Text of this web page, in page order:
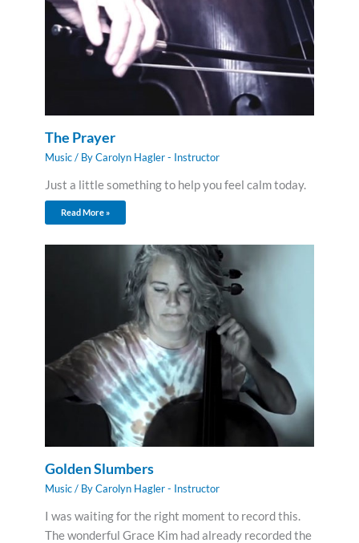
The Prayer
Music/ ByCarolyn Hagler - Instructor
Just a little something to help you feel calm today.
Read More »
Golden Slumbers
Music/ ByCarolyn Hagler - Instructor
I was waiting for the right moment to record this.
The wonderful Grace Kim had already recorded the